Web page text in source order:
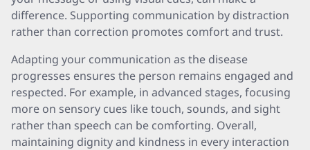
difference. Supporting communication by distraction
rather than correction promotes comfort and trust.
Adapting your communication as the disease
progresses ensures the person remains engaged and
respected. For example, in advanced stages, focusing
more on sensory cues like touch, sounds, and sight
rather than speech can be comforting. Overall,
maintaining dignity and kindness in every interaction